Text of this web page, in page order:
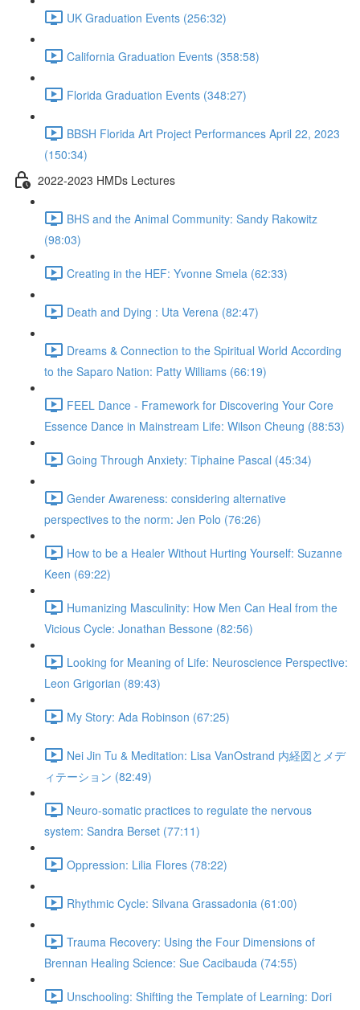
UK Graduation Events (256:32)
California Graduation Events (358:58)
Florida Graduation Events (348:27)
BBSH Florida Art Project Performances April 22, 2023
(150:34)
2022-2023 HMDs Lectures
BHS and the Animal Community: Sandy Rakowitz
(98:03)
Creating in the HEF: Yvonne Smela (62:33)
Death and Dying : Uta Verena (82:47)
Dreams & Connection to the Spiritual World According
to the Saparo Nation: Patty Williams (66:19)
FEEL Dance - Framework for Discovering Your Core
Essence Dance in Mainstream Life: Wilson Cheung (88:53)
Going Through Anxiety: Tiphaine Pascal (45:34)
Gender Awareness: considering alternative
perspectives to the norm: Jen Polo (76:26)
How to be a Healer Without Hurting Yourself: Suzanne
Keen (69:22)
Humanizing Masculinity: How Men Can Heal from the
Vicious Cycle: Jonathan Bessone (82:56)
Looking for Meaning of Life: Neuroscience Perspective:
Leon Grigorian (89:43)
My Story: Ada Robinson (67:25)
Nei Jin Tu & Meditation: Lisa VanOstrand 内経図とメデ
ィテーション (82:49)
Neuro-somatic practices to regulate the nervous
system: Sandra Berset (77:11)
Oppression: Lilia Flores (78:22)
Rhythmic Cycle: Silvana Grassadonia (61:00)
Trauma Recovery: Using the Four Dimensions of
Brennan Healing Science: Sue Cacibauda (74:55)
Unschooling: Shifting the Template of Learning: Dori